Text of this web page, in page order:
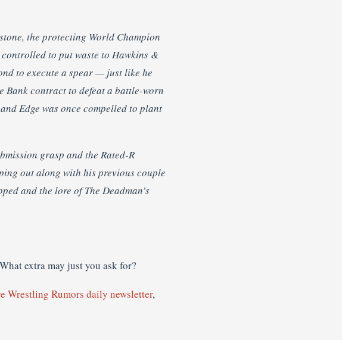
the protecting World Champion
controlled to put waste to Hawkins &
to execute a spear — just like he
Bank contract to defeat a battle-worn
Edge was once compelled to plant
grasp and the Rated-R
out along with his previous couple
and the lore of The Deadman’s
extra may just you ask for?
Wrestling Rumors daily newsletter,